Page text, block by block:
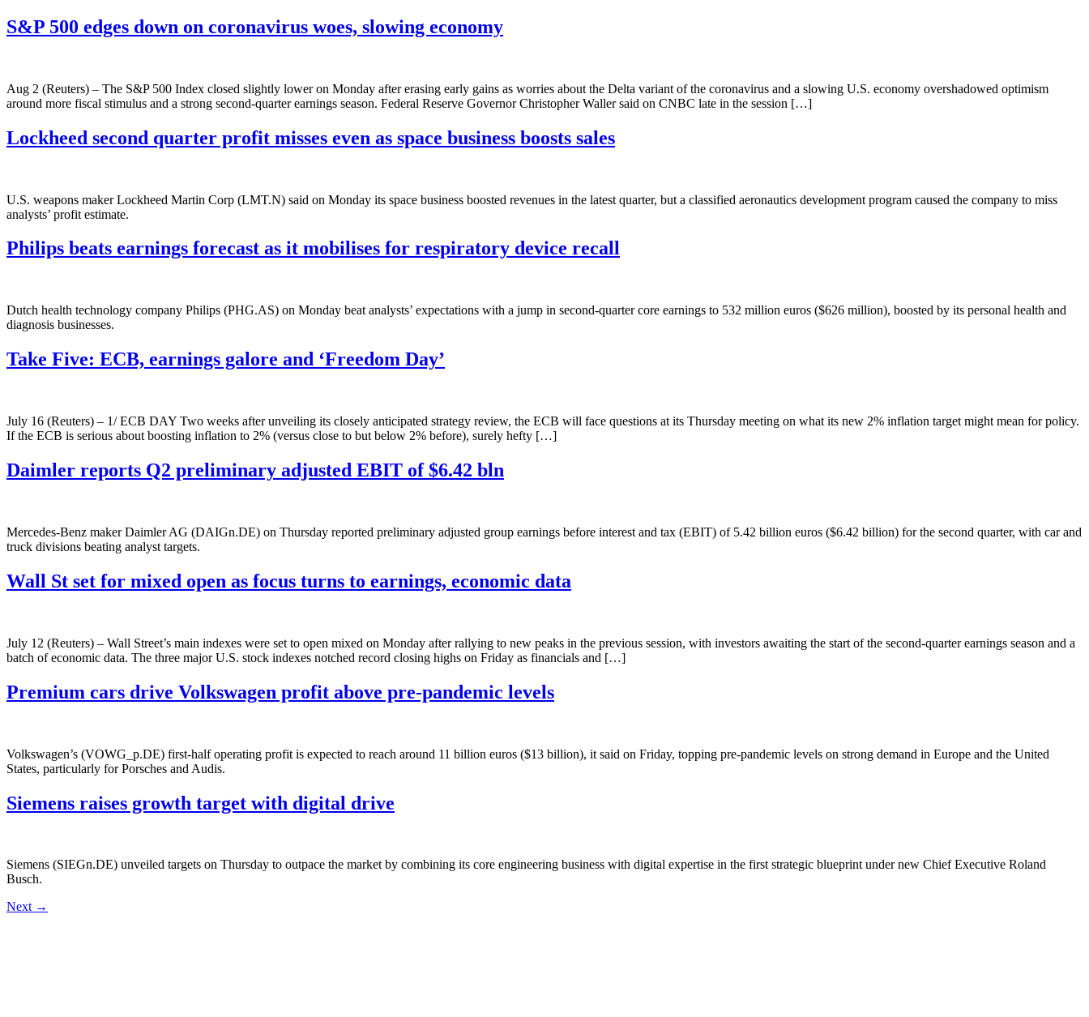
S&P 500 edges down on coronavirus woes, slowing economy
Aug 2 (Reuters) – The S&P 500 Index closed slightly lower on Monday after erasing early gains as worries about the Delta variant of the coronavirus and a slowing U.S. economy overshadowed optimism
around more fiscal stimulus and a strong second-quarter earnings season. Federal Reserve Governor Christopher Waller said on CNBC late in the session […]
Lockheed second quarter profit misses even as space business boosts sales
U.S. weapons maker Lockheed Martin Corp (LMT.N) said on Monday its space business boosted revenues in the latest quarter, but a classified aeronautics development program caused the company to miss
analysts’ profit estimate.
Philips beats earnings forecast as it mobilises for respiratory device recall
Dutch health technology company Philips (PHG.AS) on Monday beat analysts’ expectations with a jump in second-quarter core earnings to 532 million euros ($626 million), boosted by its personal health and
diagnosis businesses.
Take Five: ECB, earnings galore and ‘Freedom Day’
July 16 (Reuters) – 1/ ECB DAY Two weeks after unveiling its closely anticipated strategy review, the ECB will face questions at its Thursday meeting on what its new 2% inflation target might mean for policy.
If the ECB is serious about boosting inflation to 2% (versus close to but below 2% before), surely hefty […]
Daimler reports Q2 preliminary adjusted EBIT of $6.42 bln
Mercedes-Benz maker Daimler AG (DAIGn.DE) on Thursday reported preliminary adjusted group earnings before interest and tax (EBIT) of 5.42 billion euros ($6.42 billion) for the second quarter, with car and
truck divisions beating analyst targets.
Wall St set for mixed open as focus turns to earnings, economic data
July 12 (Reuters) – Wall Street’s main indexes were set to open mixed on Monday after rallying to new peaks in the previous session, with investors awaiting the start of the second-quarter earnings season and a
batch of economic data. The three major U.S. stock indexes notched record closing highs on Friday as financials and […]
Premium cars drive Volkswagen profit above pre-pandemic levels
Volkswagen’s (VOWG_p.DE) first-half operating profit is expected to reach around 11 billion euros ($13 billion), it said on Friday, topping pre-pandemic levels on strong demand in Europe and the United
States, particularly for Porsches and Audis.
Siemens raises growth target with digital drive
Siemens (SIEGn.DE) unveiled targets on Thursday to outpace the market by combining its core engineering business with digital expertise in the first strategic blueprint under new Chief Executive Roland
Busch.
Next →